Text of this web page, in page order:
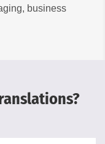
business